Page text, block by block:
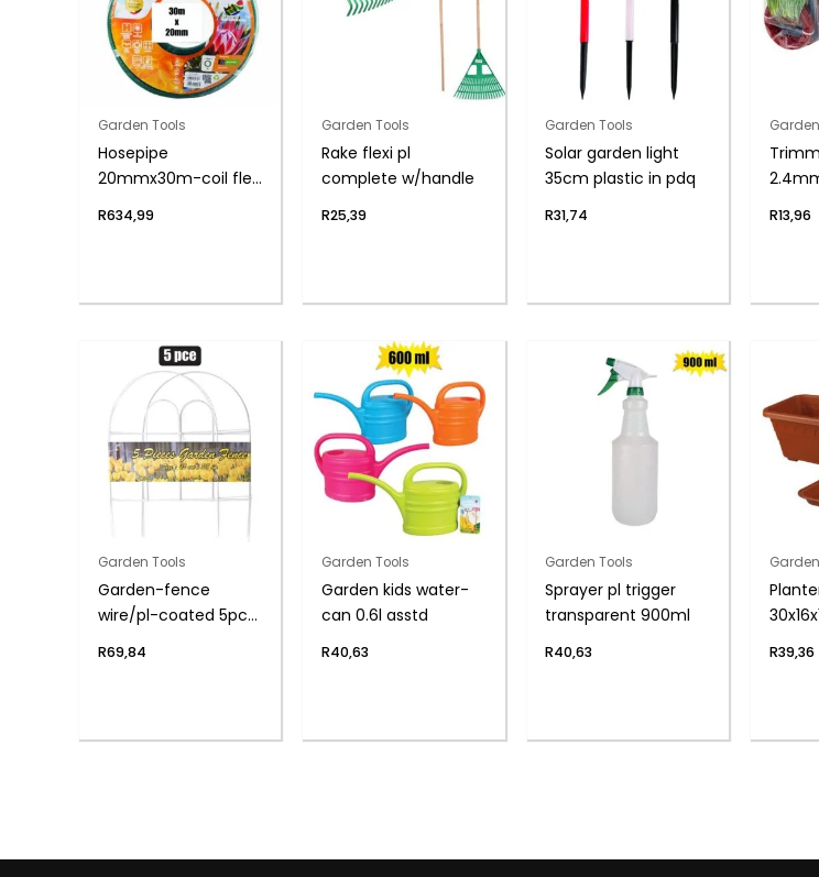
Garden Tools
Hosepipe
20mmx30m-coil flex
R634,99
Garden Tools
Rake flexi pl
complete w/handle
R25,39
Garden Tools
Solar garden light
35cm plastic in pdq
R31,74 R13,96
Garden Tools
Garden-fence
wire/pl-coated 5pce
R69,84
Garden Tools
Garden kids water-
can 0.6l asstd
R40,63
Garden Tools
Sprayer pl trigger
transparent 900ml
R40,63 R39,36